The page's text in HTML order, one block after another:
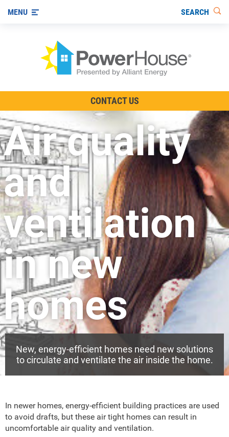
Other Ways to Save
Visit us on YouTube
MENU SEARCH
CONTACT US
Air quality
and
ventilation
in new
homes
New, energy-efficient homes need new solutions
to circulate and ventilate the air inside the home.
In newer homes, energy-efficient building practices are used
to avoid drafts, but these air tight homes can result in
uncomfortable air quality and ventilation.